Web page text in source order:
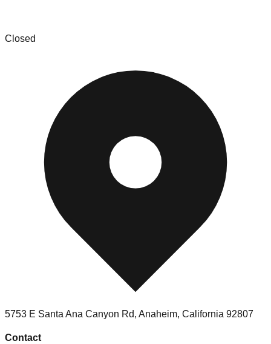
Closed
5753 E Santa Ana Canyon Rd, Anaheim, California 92807
Contact